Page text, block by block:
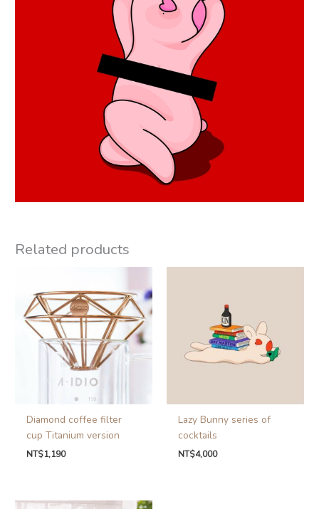
Related products
Diamond coffee filter
cup Titanium version
NT$1,190
Lazy Bunny series of
cocktails
NT$4,000